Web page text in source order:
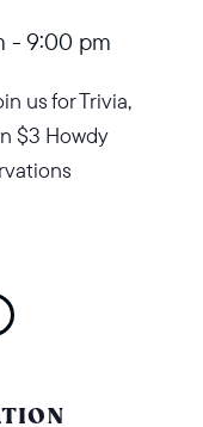
- 9:00 pm
us for Trivia,
$3 Howdy